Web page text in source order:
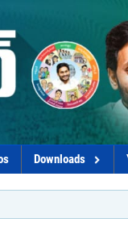
Downloads